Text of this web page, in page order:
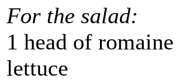
For the salad:
1 head of romaine
lettuce